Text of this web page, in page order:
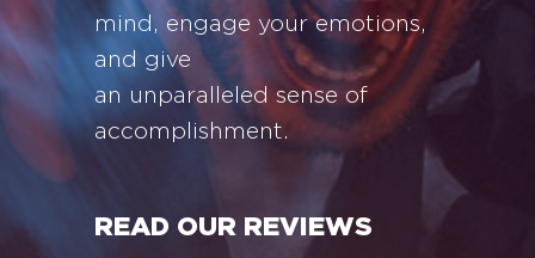
mind, engage your emotions,
and give
an unparalleled sense of
accomplishment.
READ OUR REVIEWS